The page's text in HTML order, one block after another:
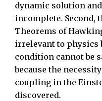
dynamic solution
incomplete. Second,
Theorems of
irrelevant to physics
condition cannot be
because the
coupling in the
discovered.